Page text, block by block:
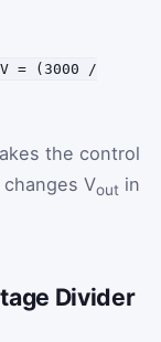
= (3000 /
the control
changes Vout in
Divider